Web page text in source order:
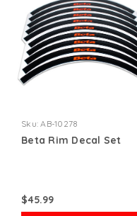
Sku: AB-10278
Beta Rim Decal Set
$45.99